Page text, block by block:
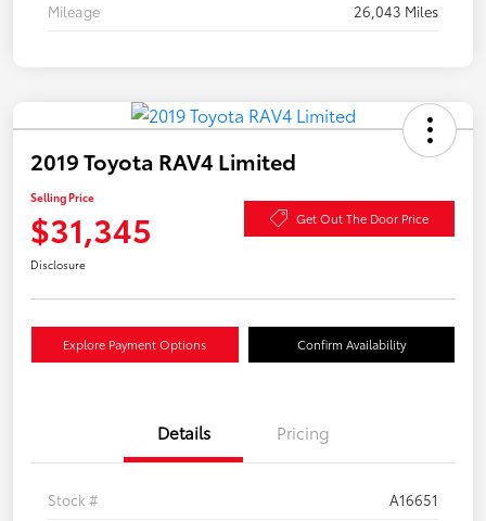
Mileage
26,043 Miles
2019 Toyota RAV4 Limited
Selling Price
$31,345 Get Out The Door Price
Disclosure
Explore Payment Options Confirm Availability
Details Pricing
Stock #
A16651